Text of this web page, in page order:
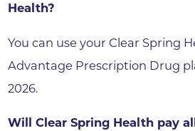
Health?
You can use your Clear Spring
Advantage Prescription Drug
2026.
Will Clear Spring Health pay